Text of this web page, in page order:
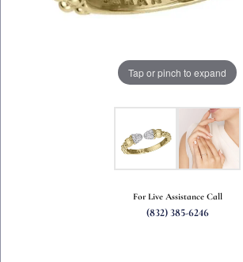
Tap or pinch to expand
For Live Assistance Call
(832) 385-6246